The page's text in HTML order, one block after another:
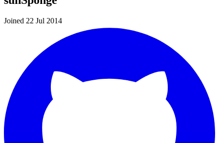
Joined 22 Jul 2014